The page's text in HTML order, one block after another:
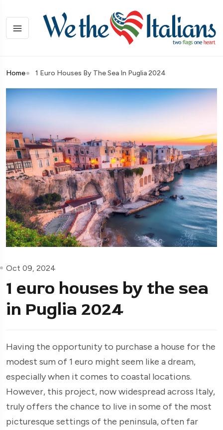
Home 1 Euro Houses By The Sea In Puglia 2024
Oct 09, 2024
1 euro houses by the sea
in Puglia 2024
Having the opportunity to purchase a house for the
modest sum of 1 euro might seem like a dream,
especially when it comes to coastal locations.
However, this project, now widespread across Italy,
truly offers the chance to live in some of the most
picturesque settings of the peninsula, often far